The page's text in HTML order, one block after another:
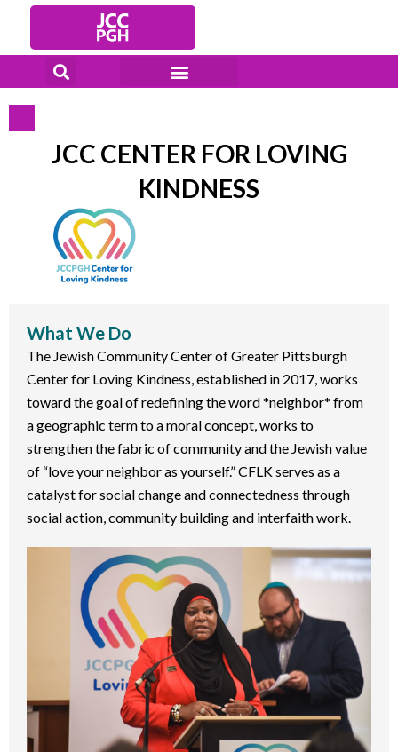
content
JCC CENTER FOR LOVING
KINDNESS
What We Do
The Jewish Community Center of Greater Pittsburgh
Center for Loving Kindness, established in 2017, works
toward the goal of redefining the word *neighbor* from
a geographic term to a moral concept, works to
strengthen the fabric of community and the Jewish value
of “love your neighbor as yourself.” CFLK serves as a
catalyst for social change and connectedness through
social action, community building and interfaith work.